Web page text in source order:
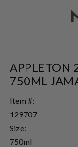
APPLETON
750ML
Item #:
129707
Size:
750ml